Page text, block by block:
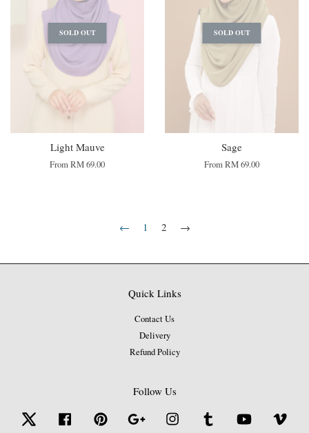
SOLD OUT
Light Mauve
FromRM 69.00
SOLD OUT
Sage
FromRM 69.00
← 1 2 →
Quick Links
Contact Us
Delivery
Refund Policy
Follow Us
Twitter Facebook Pinterest Google Instagram Tumblr YouTube